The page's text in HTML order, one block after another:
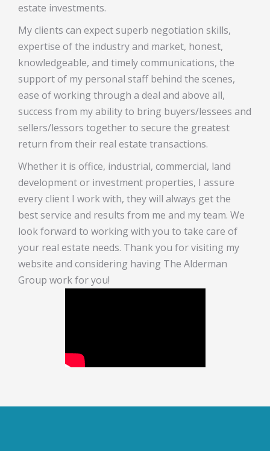
estate investments.
My clients can expect superb negotiation skills,
expertise of the industry and market, honest,
knowledgeable, and timely communications, the
support of my personal staff behind the scenes,
ease of working through a deal and above all,
success from my ability to bring buyers/lessees and
sellers/lessors together to secure the greatest
return from their real estate transactions.
Whether it is office, industrial, commercial, land
development or investment properties, I assure
every client I work with, they will always get the
best service and results from me and my team. We
look forward to working with you to take care of
your real estate needs. Thank you for visiting my
website and considering having The Alderman
Group work for you!